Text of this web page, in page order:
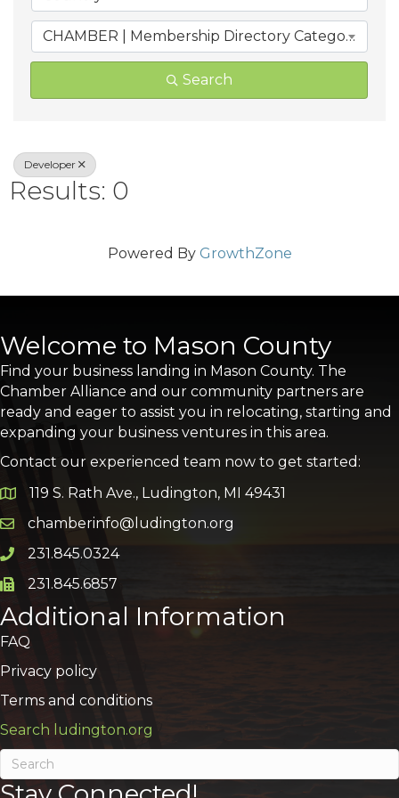
CHAMBER | Membership Directory Categories
Search
Developer
Results: 0
Powered By GrowthZone
Welcome to Mason County
Find your business landing in Mason County. The
Chamber Alliance and our community partners are
ready and eager to assist you in relocating, starting and
expanding your business ventures in this area.
Contact our experienced team now to get started:
Google Map
119 S. Rath Ave., Ludington, MI 49431
Email icon and link
chamberinfo@ludington.org
Phone icon and link
231.845.0324
Phone icon and link
231.845.6857
Additional Information
FAQ
Privacy policy
Terms and conditions
Search ludington.org